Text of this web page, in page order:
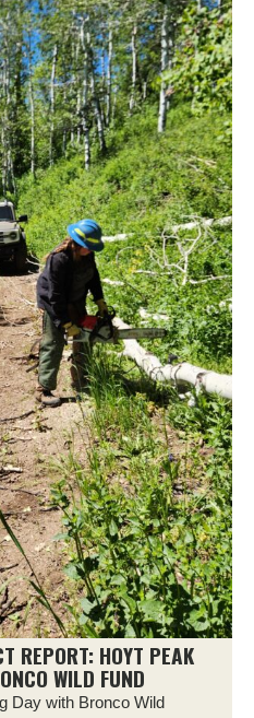
REPORT: HOYT PEAK
WILD FUND
Day with Bronco Wild